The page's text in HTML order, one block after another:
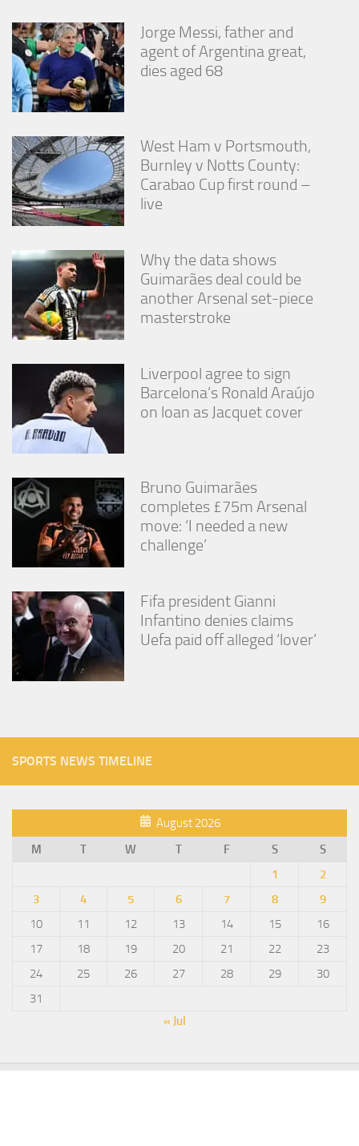
Jorge Messi, father and
agent of Argentina great,
dies aged 68
West Ham v Portsmouth,
Burnley v Notts County:
Carabao Cup first round –
live
Why the data shows
Guimarães deal could be
another Arsenal set-piece
masterstroke
Liverpool agree to sign
Barcelona’s Ronald Araújo
on loan as Jacquet cover
Bruno Guimarães
completes £75m Arsenal
move: ‘I needed a new
challenge’
Fifa president Gianni
Infantino denies claims
Uefa paid off alleged ‘lover’
SPORTS NEWS TIMELINE
August 2026
M
T W T F S
S
1
2
3
4 5 6 7 8
9
10
11 12 13 14 15
16
17
18 19 20 21 22
23
24
25 26 27 28 29
30
31
« Jul